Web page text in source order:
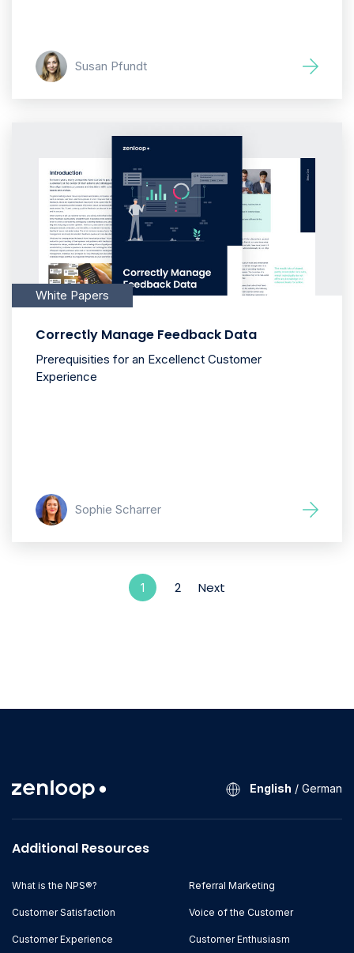
Susan Pfundt
White Papers
Correctly Manage Feedback Data
Prerequisities for an Excellenct Customer
Experience
Sophie Scharrer
1 2 Next
English / German
Additional Resources
What is the NPS®?
Customer Satisfaction
Customer Experience
Referral Marketing
Voice of the Customer
Customer Enthusiasm